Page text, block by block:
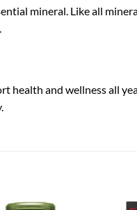
mineral. Like all
health and wellness all